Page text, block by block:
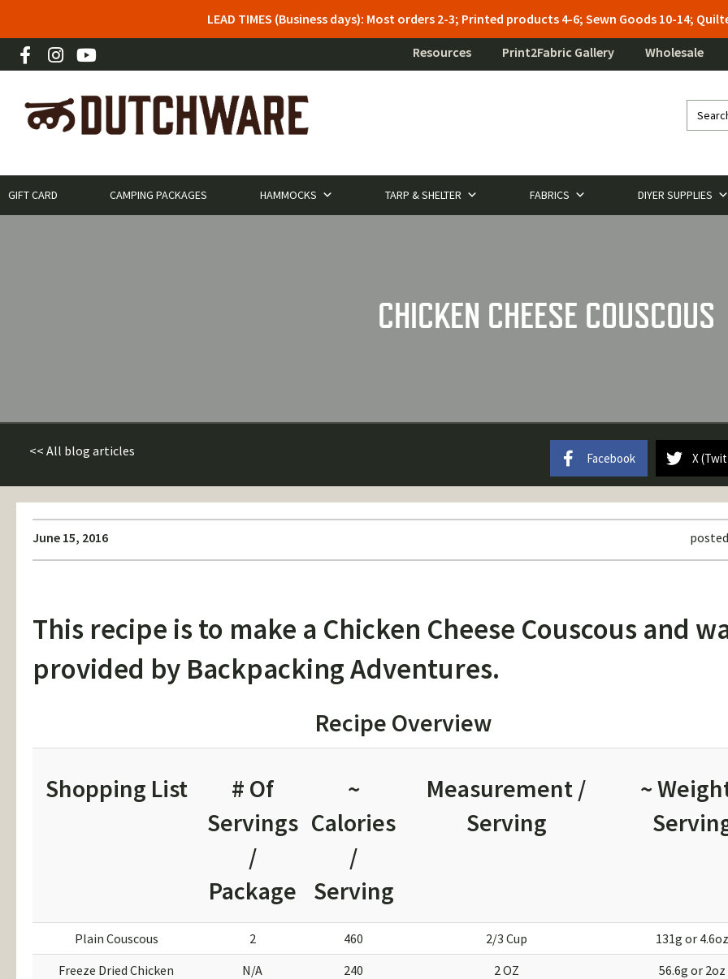
LEAD TIMES (Business days): Most orders 2-3; Printed products 4-6; Sewn Goods 10-14;
Resources Print2Fabric Gallery Wholesale
GIFT CARD CAMPING PACKAGES HAMMOCKS TARP & SHELTER FABRICS DIYER SUPPLIES
CHICKEN CHEESE COUSCOUS
<< All blog articles Facebook X
June 15, 2016
This recipe is to make a Chicken Cheese Couscous and
provided by Backpacking Adventures.
Recipe Overview
Shopping List
# Of
Servings
/
Package
~
Calories
/
Serving
Measurement /
Serving
~
Plain Couscous 2 460 2/3 Cup
131g or 4.6oz
Freeze Dried Chicken
N/A 240 2 OZ
56.6g or 2oz